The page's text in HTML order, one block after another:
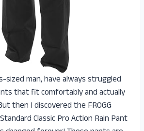
sized man, have always struggled
that fit comfortably and actually
then I discovered the FROGG
Standard Classic Pro Action Rain Pant